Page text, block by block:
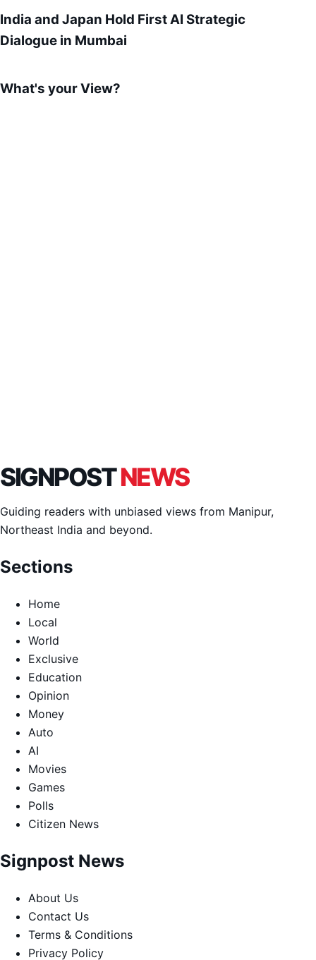
India and Japan Hold First AI Strategic
Dialogue in Mumbai
What's your View?
SIGNPOSTNEWS
Guiding readers with unbiased views from Manipur,
Northeast India and beyond.
Sections
Home
Local
World
Exclusive
Education
Opinion
Money
Auto
AI
Movies
Games
Polls
Citizen News
Signpost News
About Us
Contact Us
Terms & Conditions
Privacy Policy